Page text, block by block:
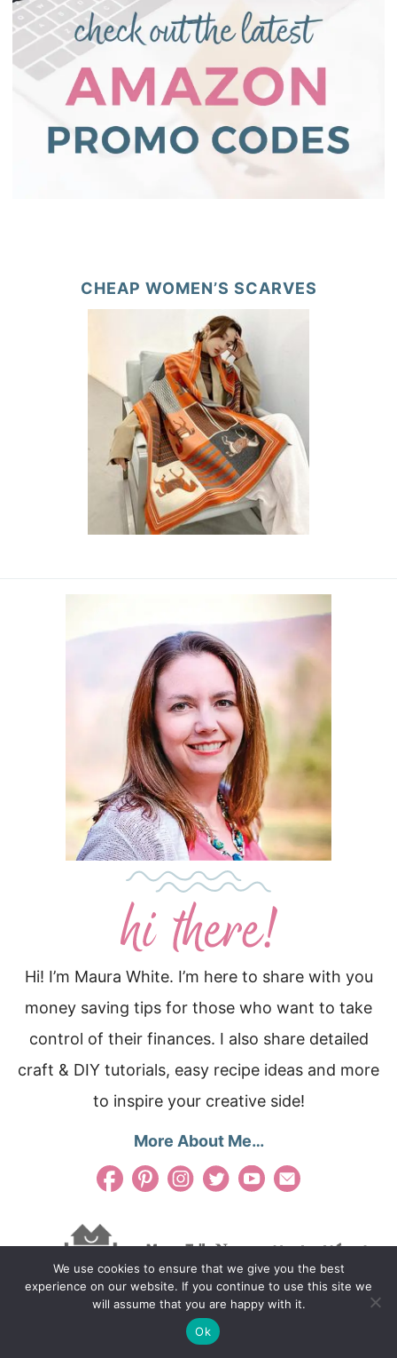
CHEAP WOMEN’S SCARVES
Hi! I’m Maura White. I’m here to share with you
money saving tips for those who want to take
control of their finances. I also share detailed
craft & DIY tutorials, easy recipe ideas and more
to inspire your creative side!
More About Me…
We use cookies to ensure that we give you the best
experience on our website. If you continue to use this site we
will assume that you are happy with it.
Ok